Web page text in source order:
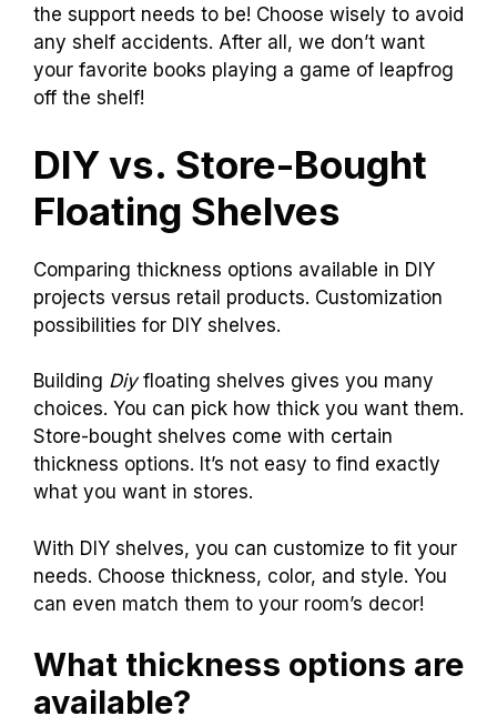
the support needs to be! Choose wisely to avoid
any shelf accidents. After all, we don’t want
your favorite books playing a game of leapfrog
off the shelf!
DIY vs. Store-Bought
Floating Shelves
Comparing thickness options available in DIY
projects versus retail products. Customization
possibilities for DIY shelves.
Building Diyfloating shelves gives you many
choices. You can pick how thick you want them.
Store-bought shelves come with certain
thickness options. It’s not easy to find exactly
what you want in stores.
With DIY shelves, you can customize to fit your
needs. Choose thickness, color, and style. You
can even match them to your room’s decor!
What thickness options are
available?